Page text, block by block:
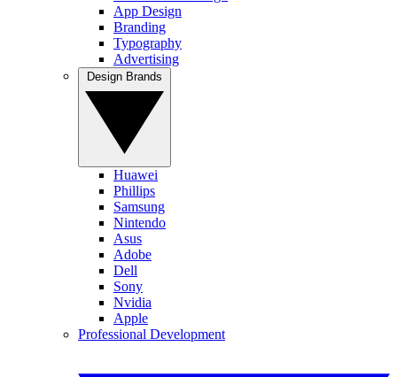
App Design
Branding
Typography
Advertising
Huawei
Phillips
Samsung
Nintendo
Asus
Adobe
Dell
Sony
Nvidia
Apple
Professional Development